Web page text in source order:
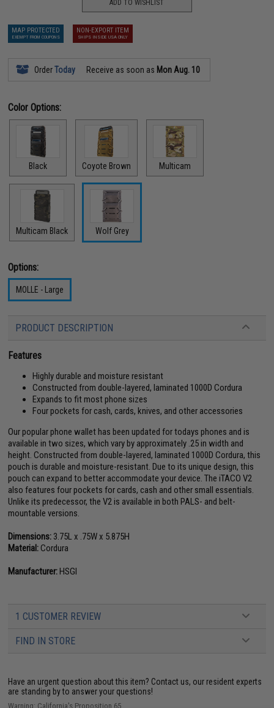
ADD TO WISHLIST
MAP PROTECTED
EXEMPT FROM COUPONS
NON-EXPORT ITEM
SHIPS INSIDE USA ONLY
OrderToday Receive as soon as Mon Aug. 10
Color Options:
Black Coyote Brown Multicam
Multicam Black Wolf Grey
Options:
MOLLE - Large
PRODUCT DESCRIPTION
Features
Highly durable and moisture resistant
Constructed from double-layered, laminated 1000D Cordura
Expands to fit most phone sizes
Four pockets for cash, cards, knives, and other accessories
Our popular phone wallet has been updated for todays phones and is
available in two sizes, which vary by approximately .25 in width and
height. Constructed from double-layered, laminated 1000D Cordura, this
pouch is durable and moisture-resistant. Due to its unique design, this
pouch can expand to better accommodate your device. The iTACO V2
also features four pockets for cards, cash and other small essentials.
Unlike its predecessor, the V2 is available in both PALS- and belt-
mountable versions.
Dimensions: 3.75L x .75W x 5.875H
Material:Cordura
Manufacturer:HSGI
1 CUSTOMER REVIEW
FIND IN STORE
Have an urgent question about this item? Contact us, our resident experts
are standing by to answer your questions!
Warning: California's Proposition 65